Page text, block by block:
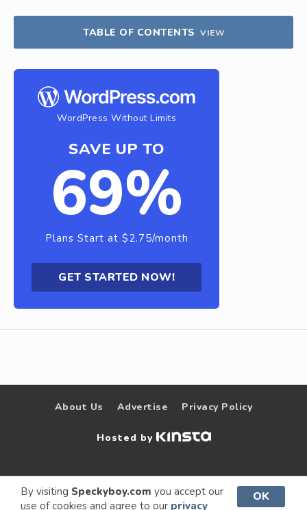
By visiting Speckyboy.com you accept our
use of cookies and agree to our privacy
OK
TABLE OF CONTENTS VIEW
WordPress Without Limits
SAVE UP TO
69%
Plans Start at $2.75/month
GET STARTED NOW!
About Us Advertise Privacy Policy
Hosted by
© 2009 –
2026
Speckyboy Design
Magazine
. All rights
reserved.